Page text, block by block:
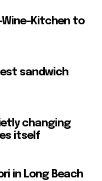
Wine-Kitchen to
sandwich
changing
itself
in Long Beach